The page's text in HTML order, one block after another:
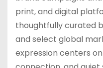
print, and digital
thoughtfully curated
and select global
expression centers